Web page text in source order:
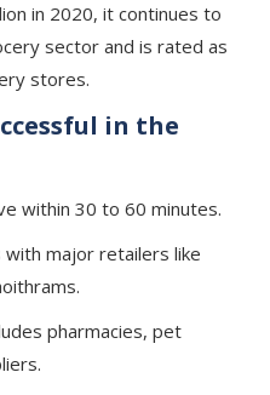
in 2020, it continues to
sector and is rated as
stores.
in the
within 30 to 60 minutes.
with major retailers like
pharmacies, pet